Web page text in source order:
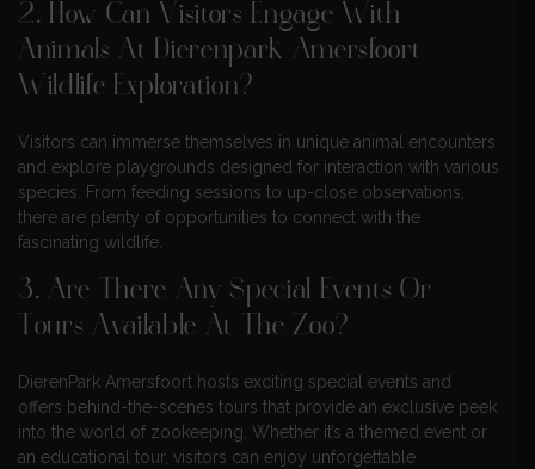
2. How Can Visitors Engage With
Animals At Dierenpark Amersfoort
Wildlife Exploration?
Visitors can immerse themselves in unique animal encounters
and explore playgrounds designed for interaction with various
species. From feeding sessions to up-close observations,
there are plenty of opportunities to connect with the
fascinating wildlife.
3. Are There Any Special Events Or
Tours Available At The Zoo?
DierenPark Amersfoort hosts exciting special events and
offers behind-the-scenes tours that provide an exclusive peek
into the world of zookeeping. Whether it’s a themed event or
an educational tour, visitors can enjoy unforgettable